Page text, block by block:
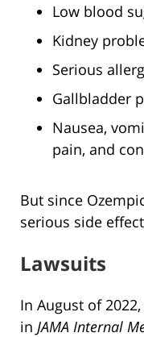
Low blood
Kidney
Serious
Gallbladder
Nausea,
pain, and
But since
serious side
Lawsuits
In August of
in JAMA Internal